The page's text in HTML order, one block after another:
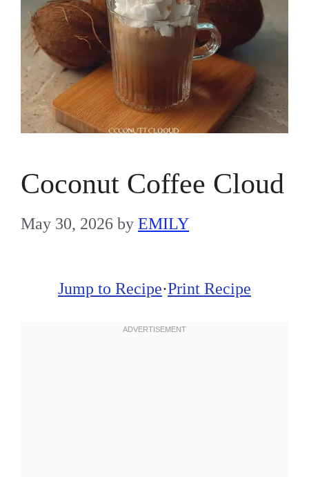
Coconut Coffee Cloud
May 30, 2026 by EMILY
Jump to Recipe·Print Recipe